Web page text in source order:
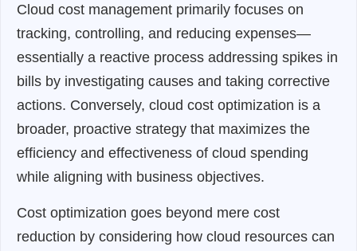
Cloud cost management primarily focuses on
tracking, controlling, and reducing expenses—
essentially a reactive process addressing spikes in
bills by investigating causes and taking corrective
actions. Conversely, cloud cost optimization is a
broader, proactive strategy that maximizes the
efficiency and effectiveness of cloud spending
while aligning with business objectives.
Cost optimization goes beyond mere cost
reduction by considering how cloud resources can